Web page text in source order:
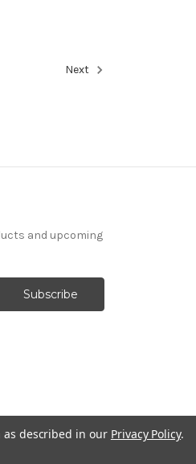
Next
and upcoming
described in our Privacy Policy.